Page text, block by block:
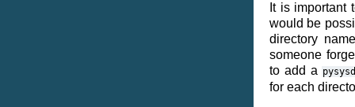
It is important
would be
directory
someone
to add a
for each